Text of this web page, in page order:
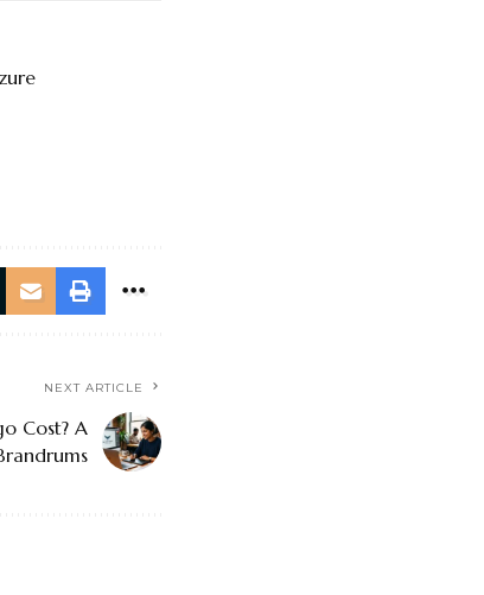
NEXT ARTICLE
Cost? A